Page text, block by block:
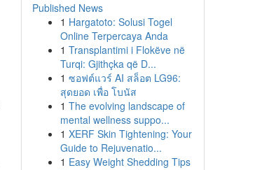
Published News
1 Hargatoto: Solusi Togel
Online Terpercaya Anda
1 Transplantimi i Flokëve në
Turqi: Gjithçka që D...
1 ซอฟต์แวร์ AI สล็อต LG96:
สุดยอด เพื่อ โบนัส
1 The evolving landscape of
mental wellness suppo...
1 XERF Skin Tightening: Your
Guide to Rejuvenatio...
1 Easy Weight Shedding Tips